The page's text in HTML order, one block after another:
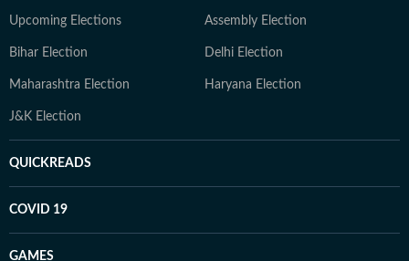
Upcoming Elections Assembly Election
Bihar Election Delhi Election
Maharashtra Election Haryana Election
J&K Election
QUICKREADS
COVID 19
GAMES